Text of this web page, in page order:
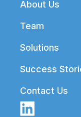
About Us
Team
Solutions
Success
Contact Us